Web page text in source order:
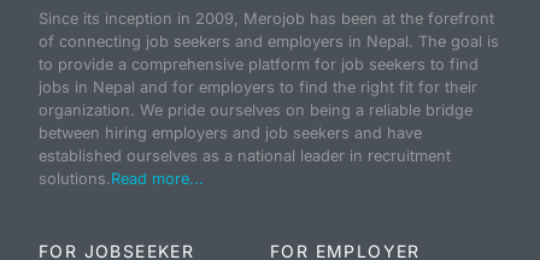
Since its inception in 2009, Merojob has been at the forefront
of connecting job seekers and employers in Nepal. The goal is
to provide a comprehensive platform for job seekers to find
jobs in Nepal and for employers to find the right fit for their
organization. We pride ourselves on being a reliable bridge
between hiring employers and job seekers and have
established ourselves as a national leader in recruitment
solutions.Read more...
FOR JOBSEEKER FOR EMPLOYER